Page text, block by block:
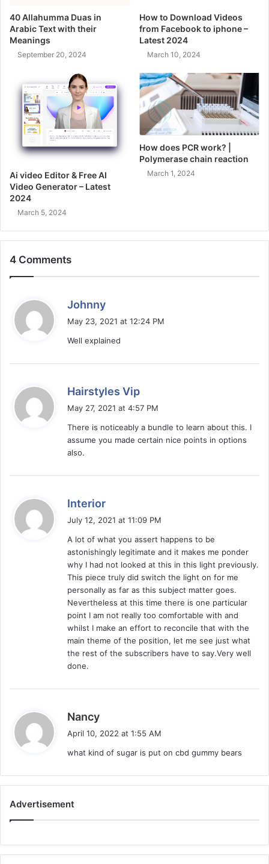
40 Allahumma Duas in
Arabic Text with their
Meanings
September 20, 2024
How to Download Videos
from Facebook to iphone –
Latest 2024
March 10, 2024
Ai video Editor & Free AI
Video Generator – Latest
2024
March 5, 2024
How does PCR work? |
Polymerase chain reaction
March 1, 2024
4 Comments
Johnny
s
May 23, 2021 at 12:24 PM
Well explained
Hairstyles Vip
s
:
May 27, 2021 at 4:57 PM
There is noticeably a bundle to learn about this. I
assume you made certain nice points in options
also.
Interior
s
:
July 12, 2021 at 11:09 PM
A lot of what you assert happens to be
astonishingly legitimate and it makes me ponder
why I had not looked at this in this light previously.
This piece truly did switch the light on for me
personally as far as this subject matter goes.
Nevertheless at this time there is one particular
point I am not really too comfortable with and
whilst I make an effort to reconcile that with the
main theme of the position, let me see just what
the rest of the subscribers have to say.Very well
done.
Nancy
s
April 10, 2022 at 1:55 AM
what kind of sugar is put on cbd gummy bears
Advertisement